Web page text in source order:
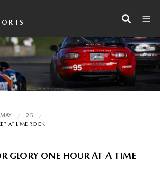
MAY
25
AT LIME ROCK
GLORY ONE HOUR AT A TIME